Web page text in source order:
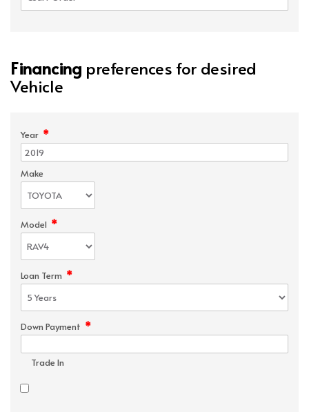
Financing preferences for desired
Vehicle
Year *
Make
Model *
Loan Term *
Down Payment *
Trade In